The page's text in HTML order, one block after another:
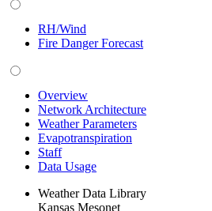
RH/Wind
Fire Danger Forecast
Overview
Network Architecture
Weather Parameters
Evapotranspiration
Staff
Data Usage
Weather Data Library
Kansas Mesonet